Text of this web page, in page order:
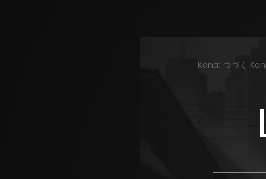
Kana: つづく